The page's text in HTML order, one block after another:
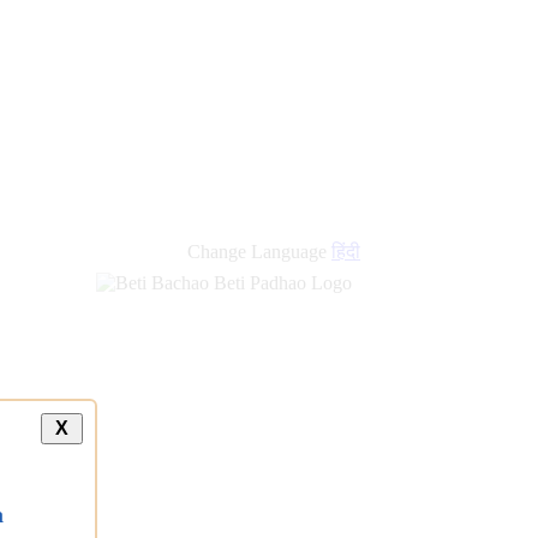
Change Language हिंदी
X